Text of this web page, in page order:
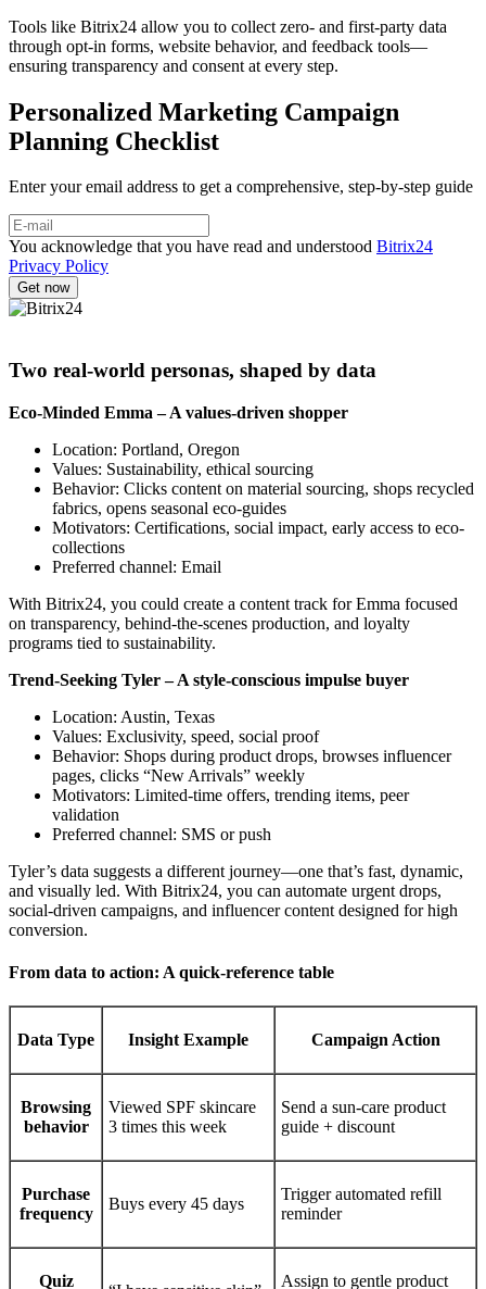
Tools like Bitrix24 allow you to collect zero- and first-party data
through opt-in forms, website behavior, and feedback tools—
ensuring transparency and consent at every step.
Personalized Marketing Campaign
Planning Checklist
Enter your email address to get a comprehensive, step-by-step guide
You acknowledge that you have read and understood Bitrix24
Privacy Policy
Two real-world personas, shaped by data
Eco-Minded Emma – A values-driven shopper
Location: Portland, Oregon
Values: Sustainability, ethical sourcing
Behavior: Clicks content on material sourcing, shops recycled
fabrics, opens seasonal eco-guides
Motivators: Certifications, social impact, early access to eco-
collections
Preferred channel: Email
With Bitrix24, you could create a content track for Emma focused
on transparency, behind-the-scenes production, and loyalty
programs tied to sustainability.
Trend-Seeking Tyler – A style-conscious impulse buyer
Location: Austin, Texas
Values: Exclusivity, speed, social proof
Behavior: Shops during product drops, browses influencer
pages, clicks “New Arrivals” weekly
Motivators: Limited-time offers, trending items, peer
validation
Preferred channel: SMS or push
Tyler’s data suggests a different journey—one that’s fast, dynamic,
and visually led. With Bitrix24, you can automate urgent drops,
social-driven campaigns, and influencer content designed for high
conversion.
From data to action: A quick-reference table
Data Type Insight Example Campaign Action
Browsing
behavior
Viewed SPF skincare
3 times this week
Send a sun-care product
guide + discount
Purchase
frequency
Buys every 45 days
Trigger automated refill
reminder
Quiz
Assign to gentle product